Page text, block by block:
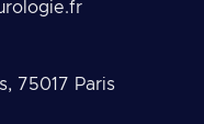
75017 Paris